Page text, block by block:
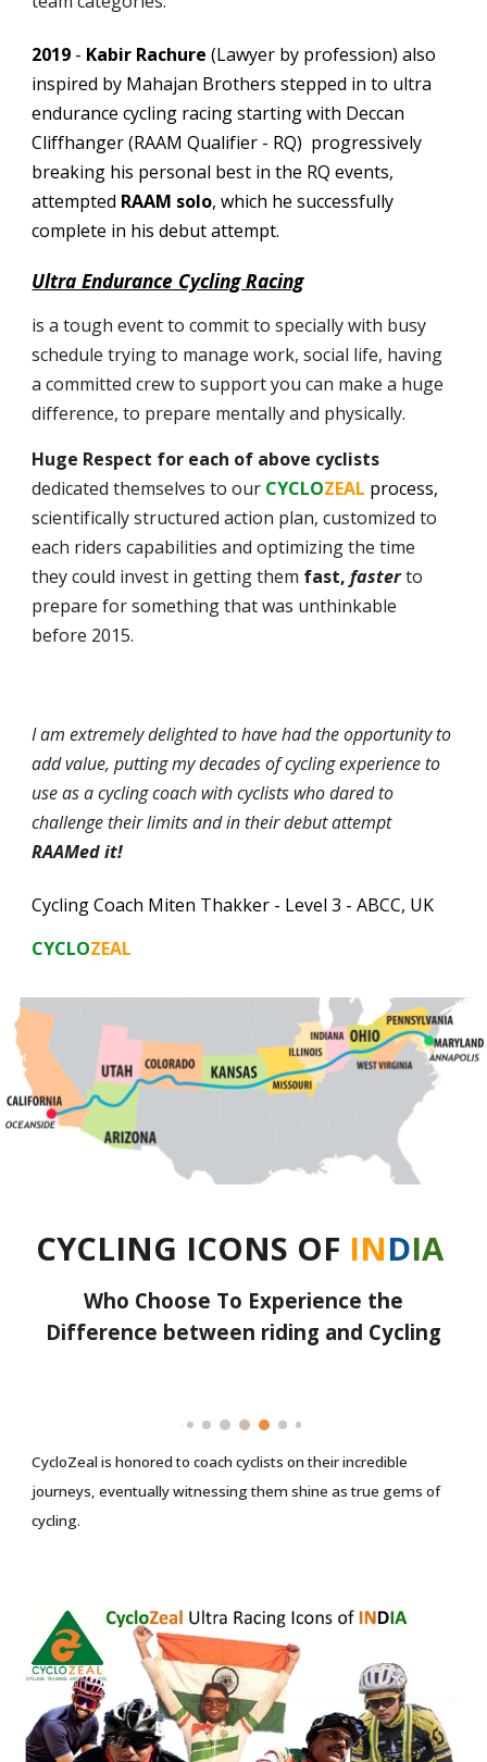
2019 - Kabir Rachure (Lawyer by profession) also
inspired by Mahajan Brothers stepped in to ultra
endurance cycling racing starting with Deccan
Cliffhanger (RAAM Qualifier - RQ) progressively
breaking his personal best in the RQ events,
attempted RAAM solo, which he successfully
complete in his debut attempt.
Ultra Endurance Cycling Racing
is a tough event to commit to specially with busy
schedule trying to manage work, social life, having
a committed crew to support you can make a huge
difference, to prepare mentally and physically.
Huge Respect for each of above cyclists
dedicated themselves to our CYCLOZEAL process,
scientifically structured action plan, customized to
each riders capabilities and optimizing the time
they could invest in getting them fast,fasterto
prepare for something that was unthinkable
before 2015.
I am extremely delighted to have had the opportunity to
add value, putting my decades of cycling experience to
useas a cycling coach with cyclists who dared to
challenge their limits and in their debut attempt
RAAMed it!
Cycling Coach Miten Thakker - Level 3 - ABCC, UK
CYCLOZEAL
CYCLING ICONS OF INDIA
Who Choose To Experience the
Difference between riding and Cycling
CycloZeal is honored to coach cyclists on their incredible
journeys, eventually witnessing them shine as true gems of
cycling.